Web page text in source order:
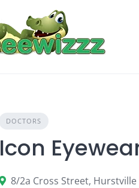
DOCTORS
Icon
8/2a Cross Street, Hurstville